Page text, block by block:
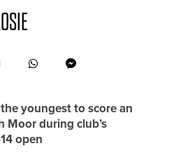
youngest to score an
Moor during club’s
open